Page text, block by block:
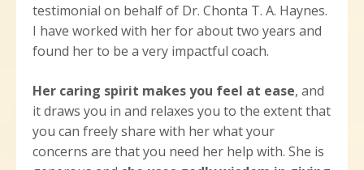
testimonial on behalf of Dr. Chonta T. A. Haynes.
I have worked with her for about two years and
found her to be a very impactful coach.
Her caring spirit makes you feel at ease, and
it draws you in and relaxes you to the extent that
you can freely share with her what your
concerns are that you need her help with. She is